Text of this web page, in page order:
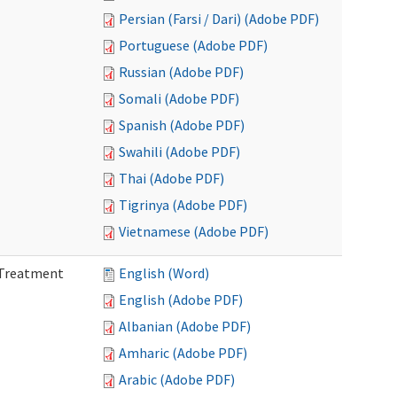
Persian (Farsi / Dari) (Adobe PDF)
Portuguese (Adobe PDF)
Russian (Adobe PDF)
Somali (Adobe PDF)
Spanish (Adobe PDF)
Swahili (Adobe PDF)
Thai (Adobe PDF)
Tigrinya (Adobe PDF)
Vietnamese (Adobe PDF)
English (Word)
English (Adobe PDF)
Albanian (Adobe PDF)
Amharic (Adobe PDF)
Arabic (Adobe PDF)